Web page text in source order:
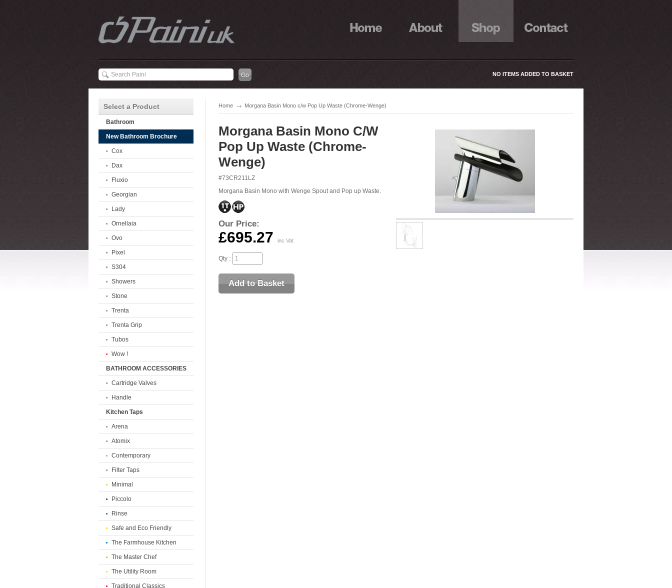
Home Morgana Basin Mono c/w Pop Up Waste (Chrome-Wenge)
Morgana Basin Mono C/w
Pop Up Waste (Chrome-
Wenge)
#73CR211LZ
Morgana Basin Mono with Wenge Spout and Pop up Waste.
Our Price:
£695.27 inc Vat
Qty :
Select a Product
Bathroom
New Bathroom Brochure
Cox
Dax
Fluxio
Georgian
Lady
Ornellaia
Ovo
Pixel
S304
Showers
Stone
Trenta
Trenta Grip
Tubos
Wow !
BATHROOM ACCESSORIES
Cartridge Valves
Handle
Kitchen Taps
Arena
Atomix
Contemporary
Filter Taps
Minimal
Piccolo
Rinse
Safe and Eco Friendly
The Farmhouse Kitchen
The Master Chef
The Utility Room
Traditional Classics
NO ITEMS ADDED TO BASKET